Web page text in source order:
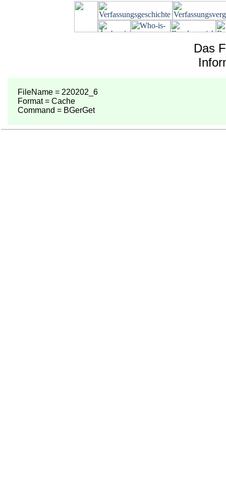
Das
FileName = 220202_6
Format = Cache
Command = BGerGet